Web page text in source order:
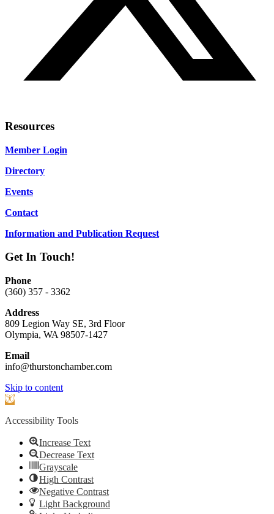
Resources
Member Login
Directory
Events
Contact
Information and Publication Request
Get In Touch!
Phone
(360) 357 - 3362
Address
809 Legion Way SE, 3rd Floor
Olympia, WA 98507-1427
Email
info@thurstonchamber.com
Scroll
To
Skip to content
Open
Accessibility Tools
Increase Text
Decrease Text
Grayscale
High Contrast
Negative Contrast
Light Background